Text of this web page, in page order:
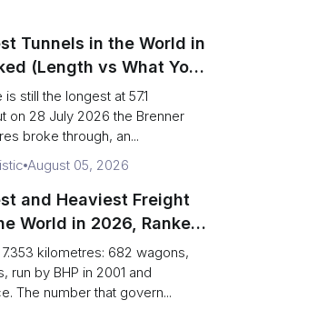
Tunnels in the World in
(Length vs What You
still the longest at 57.1
on 28 July 2026 the Brenner
broke through, an...
August 05, 2026
and Heaviest Freight
World in 2026, Ranked
Daily Reality)
kilometres: 682 wagons,
run by BHP in 2001 and
The number that govern...